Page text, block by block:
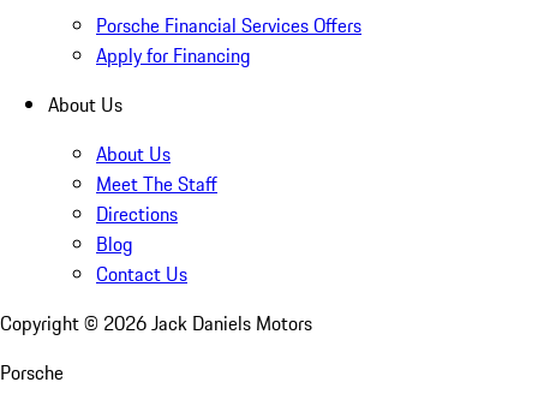
Porsche Financial Services Offers
Apply for Financing
About Us
About Us
Meet The Staff
Directions
Blog
Contact Us
Copyright © 2026Jack Daniels Motors
Porsche